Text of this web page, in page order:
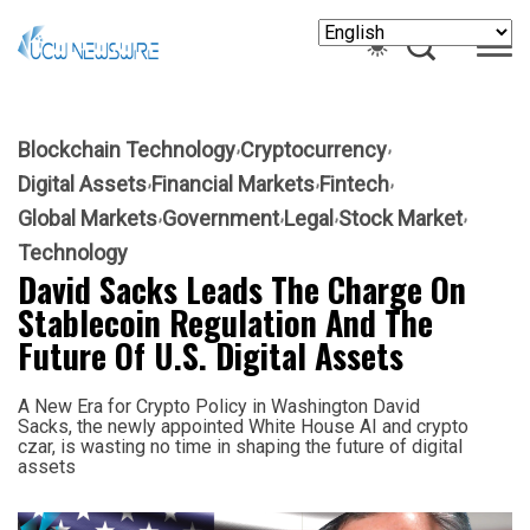
Blockchain Technology Cryptocurrency
Digital Assets Financial Markets Fintech
Global Markets Government Legal Stock Market
Technology
David Sacks Leads The Charge On
Stablecoin Regulation And The
Future Of U.S. Digital Assets
A New Era for Crypto Policy in Washington David
Sacks, the newly appointed White House AI and crypto
czar, is wasting no time in shaping the future of digital
assets